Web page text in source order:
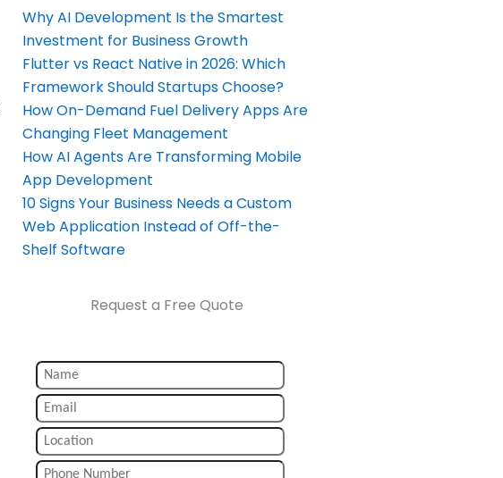
Why AI Development Is the Smartest
Investment for Business Growth
Flutter vs React Native in 2026: Which
Framework Should Startups Choose?
How On-Demand Fuel Delivery Apps Are
Changing Fleet Management
How AI Agents Are Transforming Mobile
App Development
10 Signs Your Business Needs a Custom
Web Application Instead of Off-the-
Shelf Software
Request a Free Quote